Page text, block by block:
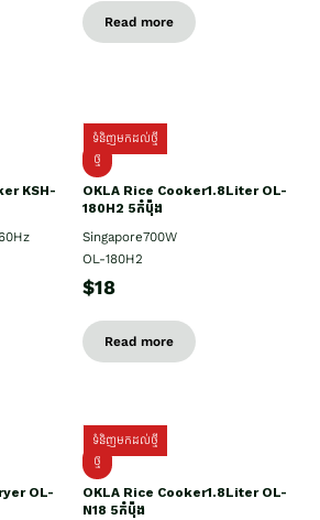
Read more
KSH-
ទំនិញមកដល់ថ្មី
ថ្មី
OKLA Rice Cooker1.8Liter OL-
180H2 5កំប៉ុង
Singapore700W
OL-180H2
$18
Read more
OL-
ទំនិញមកដល់ថ្មី
ថ្មី
OKLA Rice Cooker1.8Liter OL-
N18 5កំប៉ុង